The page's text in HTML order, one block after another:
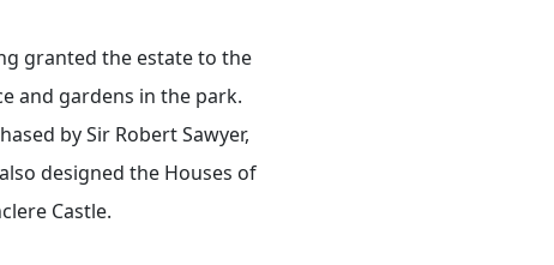
granted the estate to the
and gardens in the park.
by Sir Robert Sawyer,
designed the Houses of
Castle.